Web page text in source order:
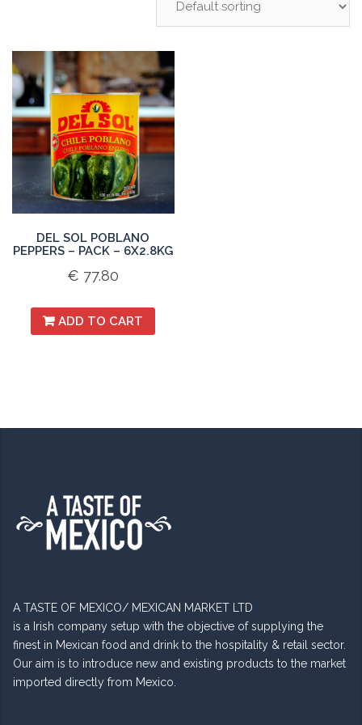
DEL SOL POBLANO
PEPPERS – PACK – 6X2.8KG
€ 77.80
ADD TO CART
A TASTE OF MEXICO/ MEXICAN MARKET LTD
is a Irish company setup with the objective of supplying the
finest in Mexican food and drink to the hospitality & retail sector.
Our aim is to introduce new and existing products to the market
imported directly from Mexico.